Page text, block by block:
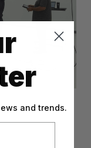
and trends.